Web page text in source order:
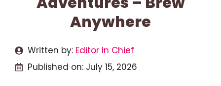
Anywhere
Written by: Editor In Chief
Published on: July 15, 2026